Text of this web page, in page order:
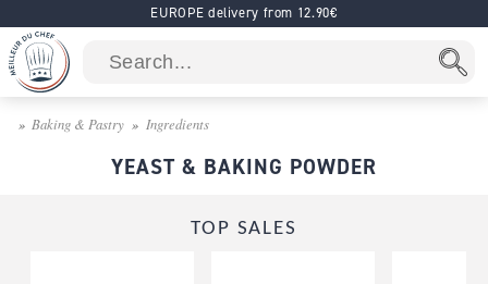
EUROPE delivery from 12.90€
Baking & Pastry Ingredients
YEAST & BAKING POWDER
TOP SALES